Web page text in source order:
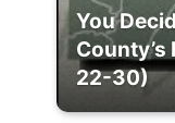
You
22-30)